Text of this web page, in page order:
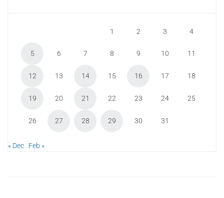
1 2 3 4
5 6 7 8 9 10 11
12 13 14 15 16 17 18
19 20 21 22 23 24 25
26 27 28 29 30 31
« Dec Feb »